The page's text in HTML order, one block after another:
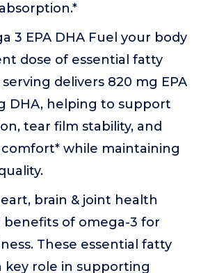
3 EPA DHA Fuel your body
dose of essential fatty
serving delivers 820 mg EPA
DHA, helping to support
tear film stability, and
comfort* while maintaining
brain & joint health
benefits of omega-3 for
These essential fatty
key role in supporting